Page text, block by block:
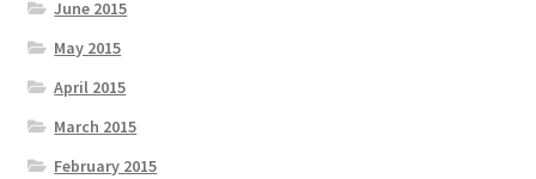
June 2015
May 2015
April 2015
March 2015
February 2015